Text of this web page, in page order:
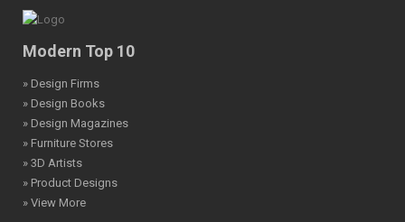
Modern Top 10
» Design Firms
» Design Books
» Design Magazines
» Furniture Stores
» 3D Artists
» Product Designs
» View More